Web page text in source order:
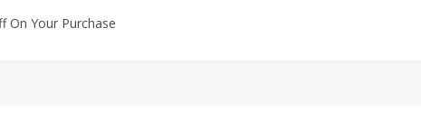
On Your Purchase